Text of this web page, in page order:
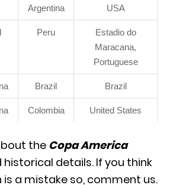
Argentina USA
Peru
Estadio do
Maracana,
Portuguese
Brazil Brazil
Colombia United States
the Copa America
historical details. If you think
a mistake so, comment us.